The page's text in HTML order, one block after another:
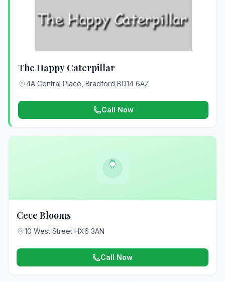
The Happy Caterpillar
4A Central Place, Bradford BD14 6AZ
Call Now
Cece Blooms
10 West Street HX6 3AN
Call Now